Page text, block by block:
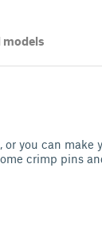
models
you can make
crimp pins